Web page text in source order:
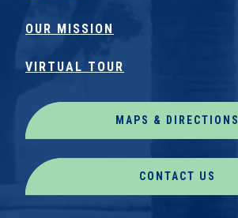
OUR MISSION
VIRTUAL TOUR
MAPS & DIRECTIONS
CONTACT US